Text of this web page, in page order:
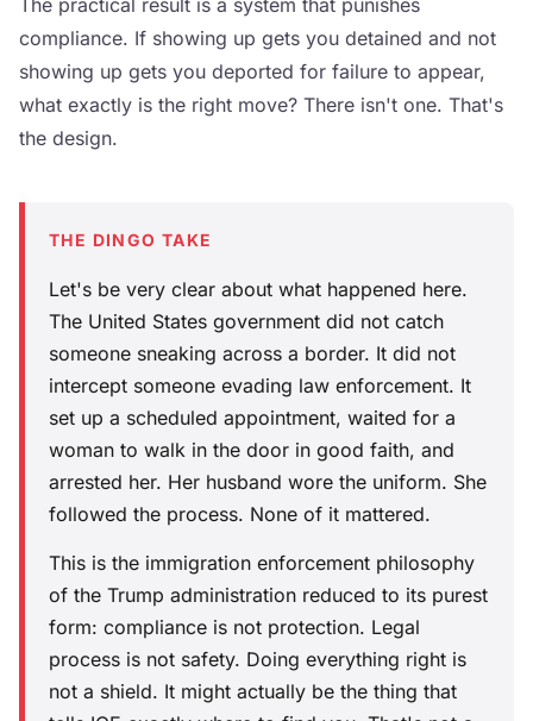
compliance. If showing up gets you detained and not
showing up gets you deported for failure to appear,
what exactly is the right move? There isn't one. That's
the design.
THE DINGO TAKE
Let's be very clear about what happened here.
The United States government did not catch
someone sneaking across a border. It did not
intercept someone evading law enforcement. It
set up a scheduled appointment, waited for a
woman to walk in the door in good faith, and
arrested her. Her husband wore the uniform. She
followed the process. None of it mattered.
This is the immigration enforcement philosophy
of the Trump administration reduced to its purest
form: compliance is not protection. Legal
process is not safety. Doing everything right is
not a shield. It might actually be the thing that